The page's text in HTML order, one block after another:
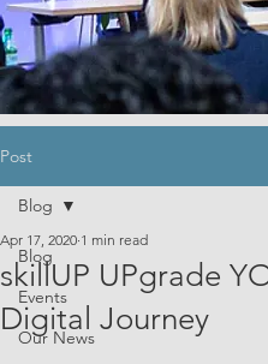
Post
Blog
Events
Our News
Blog
skillUP UPgrade
Digital Journey
Apr 17, 2020 1 min read